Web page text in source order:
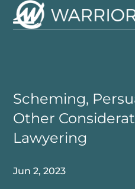
Skip
Scheming,
Other
Lawyering
Jun 2, 2023